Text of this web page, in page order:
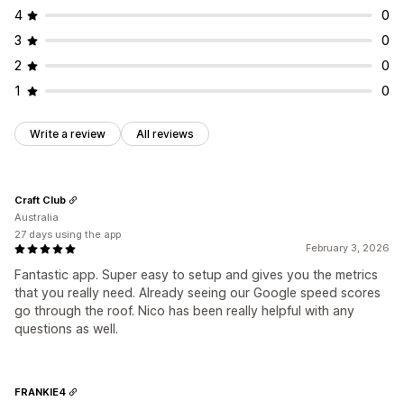
4
0
3
0
2
0
1
0
Write a review All reviews
February 3, 2026
Fantastic app. Super easy to setup and gives you the metrics
that you really need. Already seeing our Google speed scores
go through the roof. Nico has been really helpful with any
questions as well.
Craft Club
Australia
27 days using the app
FRANKIE4